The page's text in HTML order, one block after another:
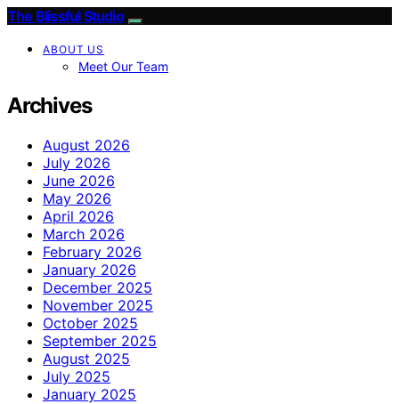
The Blissful Studio
ABOUT US
Meet Our Team
Archives
August 2026
July 2026
June 2026
May 2026
April 2026
March 2026
February 2026
January 2026
December 2025
November 2025
October 2025
September 2025
August 2025
July 2025
January 2025